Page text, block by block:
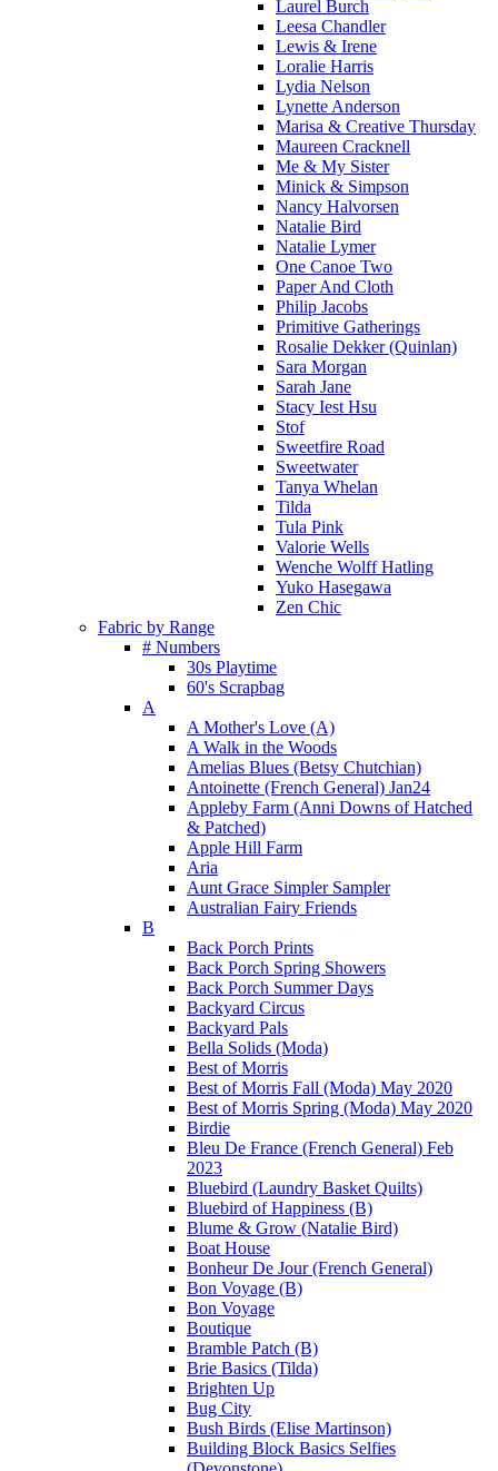
Laurel Burch
Leesa Chandler
Lewis & Irene
Loralie Harris
Lydia Nelson
Lynette Anderson
Marisa & Creative Thursday
Maureen Cracknell
Me & My Sister
Minick & Simpson
Nancy Halvorsen
Natalie Bird
Natalie Lymer
One Canoe Two
Paper And Cloth
Philip Jacobs
Primitive Gatherings
Rosalie Dekker (Quinlan)
Sara Morgan
Sarah Jane
Stacy Iest Hsu
Stof
Sweetfire Road
Sweetwater
Tanya Whelan
Tilda
Tula Pink
Valorie Wells
Wenche Wolff Hatling
Yuko Hasegawa
Zen Chic
Fabric by Range
# Numbers
30s Playtime
60's Scrapbag
A
A Mother's Love (A)
A Walk in the Woods
Amelias Blues (Betsy Chutchian)
Antoinette (French General) Jan24
Appleby Farm (Anni Downs of Hatched
& Patched)
Apple Hill Farm
Aria
Aunt Grace Simpler Sampler
Australian Fairy Friends
B
Back Porch Prints
Back Porch Spring Showers
Back Porch Summer Days
Backyard Circus
Backyard Pals
Bella Solids (Moda)
Best of Morris
Best of Morris Fall (Moda) May 2020
Best of Morris Spring (Moda) May 2020
Birdie
Bleu De France (French General) Feb
2023
Bluebird (Laundry Basket Quilts)
Bluebird of Happiness (B)
Blume & Grow (Natalie Bird)
Boat House
Bonheur De Jour (French General)
Bon Voyage (B)
Bon Voyage
Boutique
Bramble Patch (B)
Brie Basics (Tilda)
Brighten Up
Bug City
Bush Birds (Elise Martinson)
Building Block Basics Selfies